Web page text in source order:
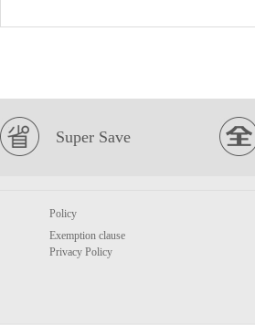
Super Save
Policy
Exemption clause
Privacy Policy